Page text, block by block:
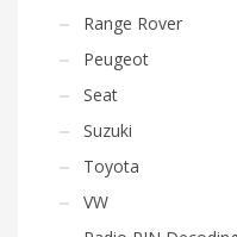
Range Rover
Peugeot
Seat
Suzuki
Toyota
VW